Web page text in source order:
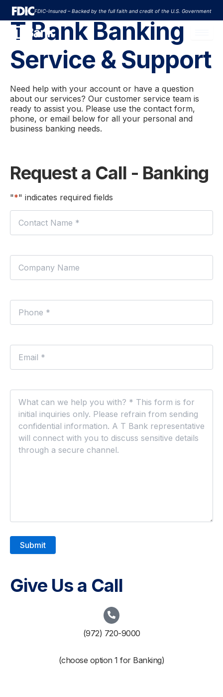
Skip
content
FDIC-Insured – Backed by the full faith and credit of the U.S. Government
T Bank Banking
Service & Support
Need help with your account or have a question
about our services? Our customer service team is
ready to assist you. Please use the contact form,
phone, or email below for all your personal and
business banking needs.
Request a Call - Banking
"*" indicates required fields
Name
First
Company
Phone
Email
Comments
Give Us a Call
(972) 720-9000
(choose option 1 for Banking)